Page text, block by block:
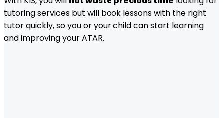
tutoring services but will book lessons with the right
tutor quickly, so you or your child can start learning
and improving your ATAR.